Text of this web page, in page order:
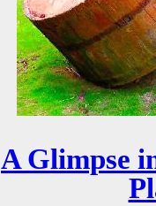
A Glimpse